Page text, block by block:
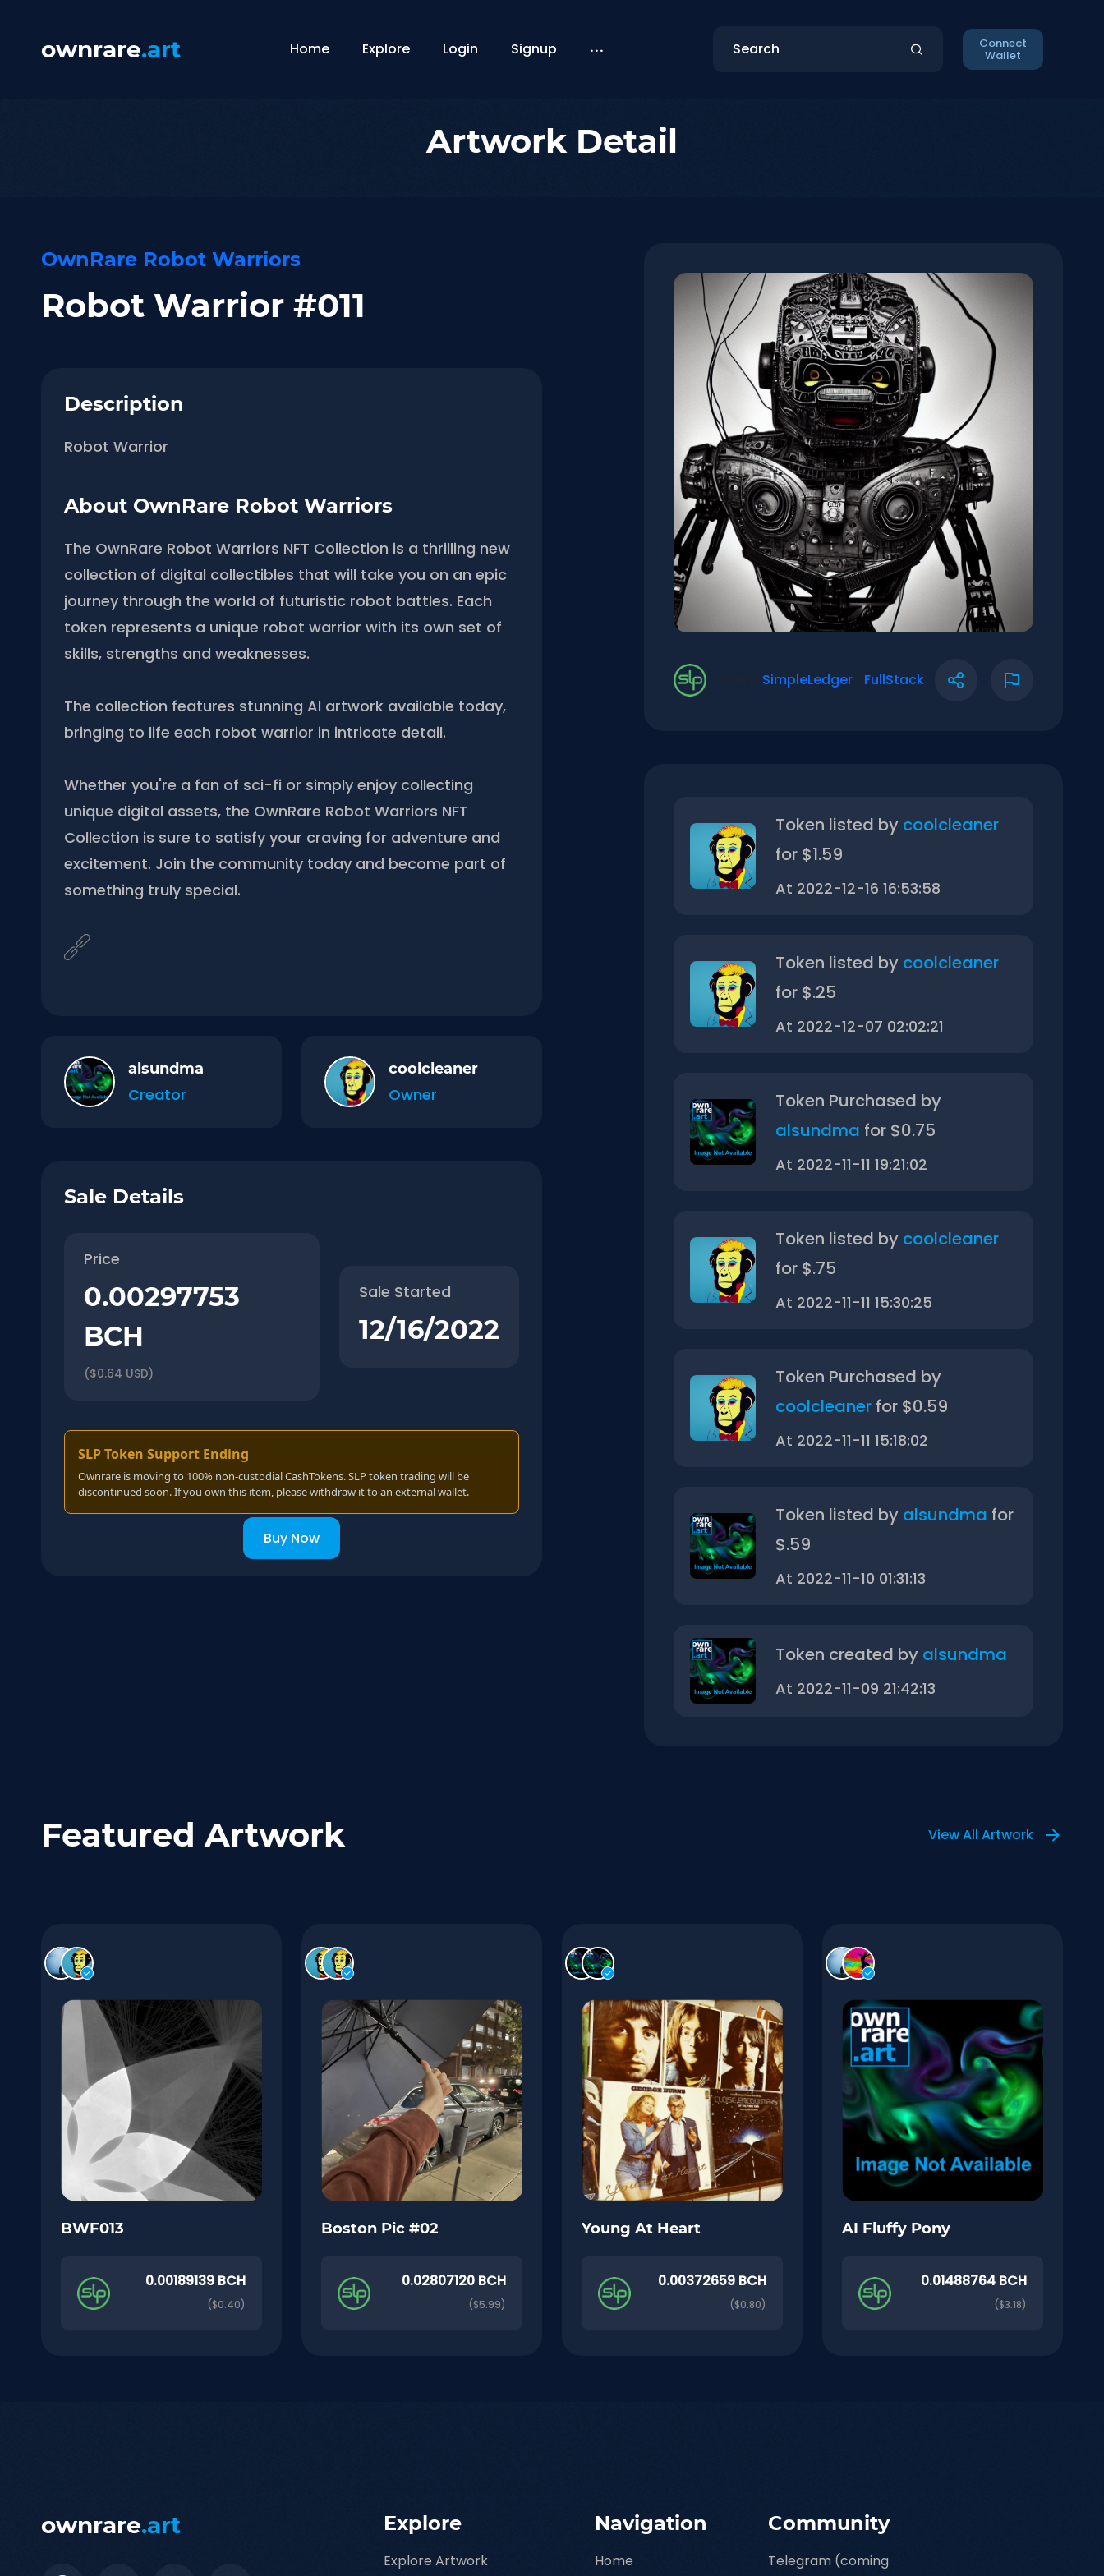
ownrare.art Home Explore Login Signup ... Connect
Wallet
Artwork Detail
OwnRare Robot Warriors
Robot Warrior #011
Description
Robot Warrior
About OwnRare Robot Warriors
The OwnRare Robot Warriors NFT Collection is a thrilling new
collection of digital collectibles that will take you on an epic
journey through the world of futuristic robot battles. Each
token represents a unique robot warrior with its own set of
skills, strengths and weaknesses.
The collection features stunning AI artwork available today,
bringing to life each robot warrior in intricate detail.
Whether you're a fan of sci-fi or simply enjoy collecting
unique digital assets, the OwnRare Robot Warriors NFT
Collection is sure to satisfy your craving for adventure and
excitement. Join the community today and become part of
something truly special.
alsundma
Creator
coolcleaner
Owner
Sale Details
Price
0.00297753
BCH
($0.64 USD)
Sale Started
12/16/2022
SLP Token Support Ending
Ownrare is moving to 100% non-custodial CashTokens. SLP token trading will be
discontinued soon. If you own this item, please withdraw it to an external wallet.
Buy Now
SimpleLedger| FullStack
Token listed by coolcleaner
for $1.59
At 2022-12-16 16:53:58
Token listed by coolcleaner
for $.25
At 2022-12-07 02:02:21
Token Purchased by
alsundma for $0.75
At 2022-11-11 19:21:02
Token listed by coolcleaner
for $.75
At 2022-11-11 15:30:25
Token Purchased by
coolcleaner for $0.59
At 2022-11-11 15:18:02
Token listed by alsundma for
$.59
At 2022-11-10 01:31:13
Token created by alsundma
At 2022-11-09 21:42:13
Featured Artwork View All Artwork
BWF013
0.00189139 BCH
($0.40)
Boston Pic #02
0.02807120 BCH
($5.99)
Young At Heart
0.00372659 BCH
($0.80)
AI Fluffy Pony
0.01488764 BCH
($3.18)
ownrare.art Explore
Explore Artwork
Navigation
Home
Community
Telegram (coming